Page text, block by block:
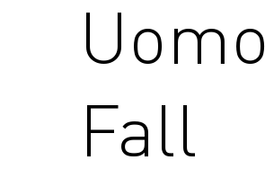
Uomo
Fall